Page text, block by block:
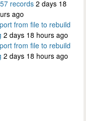
records 2 days 18
ago
from file to rebuild
2 days 18 hours ago
from file to rebuild
2 days 18 hours ago